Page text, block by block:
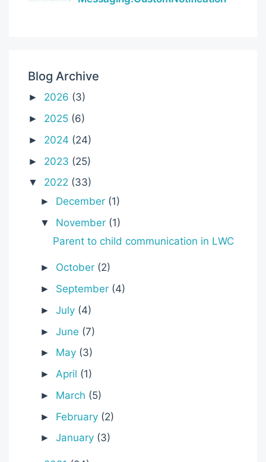
Blog Archive
► 2026 (3)
► 2025 (6)
► 2024 (24)
► 2023 (25)
▼ 2022 (33)
► December (1)
▼ November (1)
Parent to child communication in LWC
► October (2)
► September (4)
►July (4)
►June (7)
► May (3)
►April (1)
► March (5)
► February (2)
►January (3)